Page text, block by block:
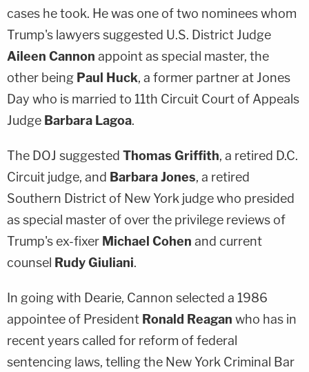
cases he took. He was one of two nominees whom
Trump's lawyers suggested U.S. District Judge
Aileen Cannon appoint as special master, the
other being Paul Huck, a former partner at Jones
Day who is married to 11th Circuit Court of Appeals
Judge Barbara Lagoa.
The DOJ suggested Thomas Griffith, a retired D.C.
Circuit judge, and Barbara Jones, a retired
Southern District of New York judge who presided
as special master of over the privilege reviews of
Trump's ex-fixer Michael Cohen and current
counsel Rudy Giuliani.
In going with Dearie, Cannon selected a 1986
appointee of President Ronald Reagan who has in
recent years called for reform of federal
sentencing laws, telling the New York Criminal Bar